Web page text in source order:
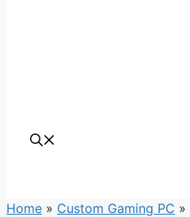
Home » Custom Gaming PC »